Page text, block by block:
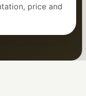
price and